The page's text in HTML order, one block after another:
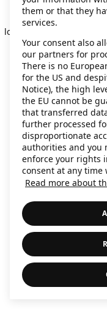
Application error: a
loading
them or that they
services.
Your consent also
our partners for
There is no
for the US and
Notice), the high
the EU cannot be
that transferred
further processed
disproportionate
authorities and you
enforce your rights
consent at any
Read more about